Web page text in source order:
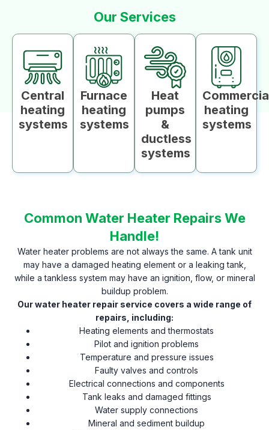
Our Services
Central
heating
systems
Furnace
heating
systems
Heat
pumps
&
ductless
systems
heating
systems
Common Water Heater Repairs We
Handle!
Water heater problems are not always the same. A tank unit
may have a damaged heating element or a leaking tank,
while a tankless system may have an ignition, flow, or mineral
buildup problem.
Our water heater repair service covers a wide range of
repairs, including:
Heating elements and thermostats
Pilot and ignition problems
Temperature and pressure issues
Faulty valves and controls
Electrical connections and components
Tank leaks and damaged fittings
Water supply connections
Mineral and sediment buildup